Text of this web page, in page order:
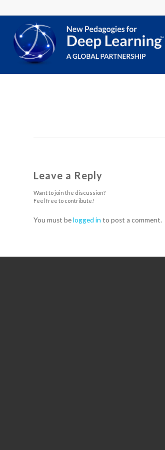
Leave a Reply
Want to join the discussion?
Feel free to contribute!
You must belogged in to post a comment.